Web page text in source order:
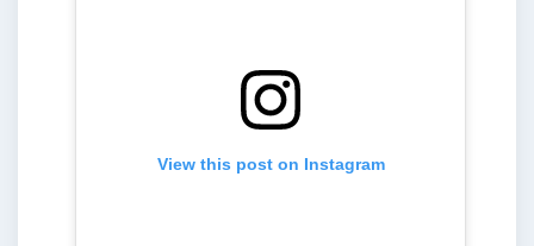
View this post on Instagram